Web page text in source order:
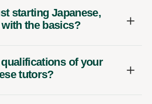
starting Japanese,
the basics?
of your
tutors?